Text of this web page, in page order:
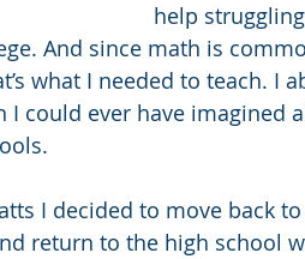
help
And since math is
what I needed to teach. I
could ever have imagined
I decided to move back
return to the high school